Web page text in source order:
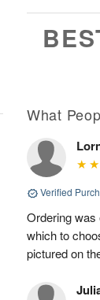
What
Verified
Ordering
which to
pictured on